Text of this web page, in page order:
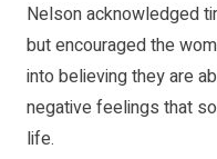
Nelson acknowledged
but encouraged the
into believing they are
negative feelings that
life.